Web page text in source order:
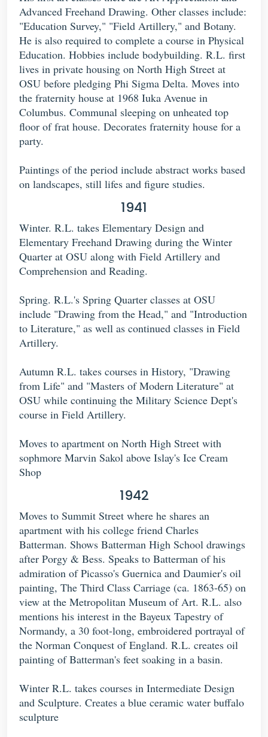
Advanced Freehand Drawing. Other classes include:
"Education Survey," "Field Artillery," and Botany.
He is also required to complete a course in Physical
Education. Hobbies include bodybuilding. R.L. first
lives in private housing on North High Street at
OSU before pledging Phi Sigma Delta. Moves into
the fraternity house at 1968 Iuka Avenue in
Columbus. Communal sleeping on unheated top
floor of frat house. Decorates fraternity house for a
party.
Paintings of the period include abstract works based
on landscapes, still lifes and figure studies.
1941
Winter. R.L. takes Elementary Design and
Elementary Freehand Drawing during the Winter
Quarter at OSU along with Field Artillery and
Comprehension and Reading.
Spring. R.L.'s Spring Quarter classes at OSU
include "Drawing from the Head," and "Introduction
to Literature," as well as continued classes in Field
Artillery.
Autumn R.L. takes courses in History, "Drawing
from Life" and "Masters of Modern Literature" at
OSU while continuing the Military Science Dept's
course in Field Artillery.
Moves to apartment on North High Street with
sophmore Marvin Sakol above Islay's Ice Cream
Shop
1942
Moves to Summit Street where he shares an
apartment with his college friend Charles
Batterman. Shows Batterman High School drawings
after Porgy & Bess. Speaks to Batterman of his
admiration of Picasso's Guernica and Daumier's oil
painting, The Third Class Carriage (ca. 1863-65) on
view at the Metropolitan Museum of Art. R.L. also
mentions his interest in the Bayeux Tapestry of
Normandy, a 30 foot-long, embroidered portrayal of
the Norman Conquest of England. R.L. creates oil
painting of Batterman's feet soaking in a basin.
Winter R.L. takes courses in Intermediate Design
and Sculpture. Creates a blue ceramic water buffalo
sculpture